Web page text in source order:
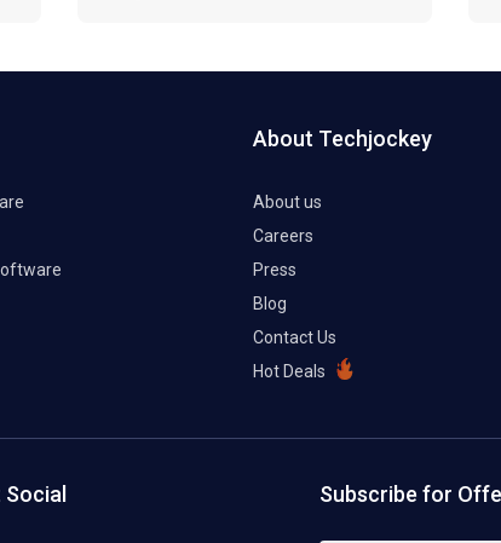
About Techjockey
About us
Careers
Press
Blog
Contact Us
Hot Deals
Social Subscribe for